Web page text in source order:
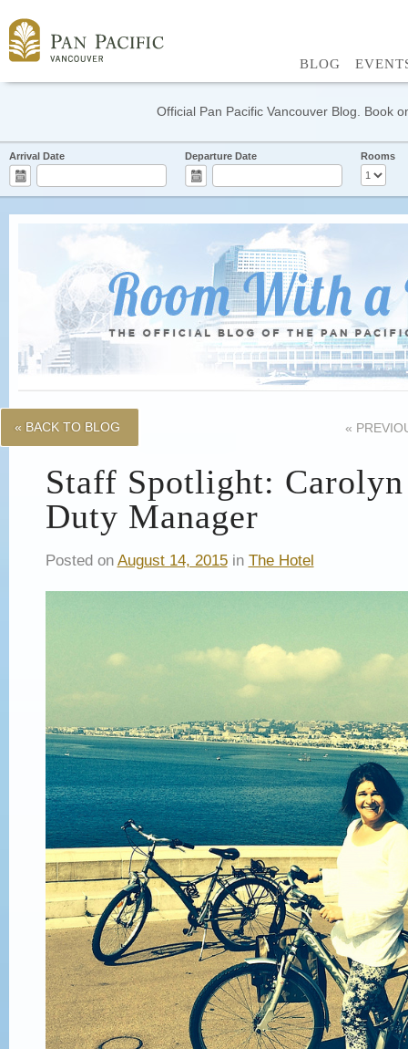
BLOG
Official Pan Pacific Vancouver Blog. Book
Arrival Date Departure Date Rooms
« BACK TO BLOG «
Staff Spotlight:
Duty Manager
Posted on August 14, 2015in The Hotel